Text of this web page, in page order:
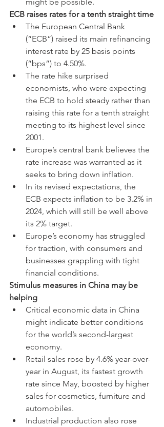
ECB raises rates for a tenth straight time
The European Central Bank
(“ECB”) raised its main refinancing
interest rate by 25 basis points
(“bps”) to 4.50%.
The rate hike surprised
economists, who were expecting
the ECB to hold steady rather than
raising this rate for a tenth straight
meeting to its highest level since
2001.
Europe’s central bank believes the
rate increase was warranted as it
seeks to bring down inflation.
In its revised expectations, the
ECB expects inflation to be 3.2% in
2024, which will still be well above
its 2% target.
Europe’s economy has struggled
for traction, with consumers and
businesses grappling with tight
financial conditions.
Stimulus measures in China may be
helping
Critical economic data in China
might indicate better conditions
for the world’s second-largest
economy.
Retail sales rose by 4.6% year-over-
year in August, its fastest growth
rate since May, boosted by higher
sales for cosmetics, furniture and
automobiles.
Industrial production also rose